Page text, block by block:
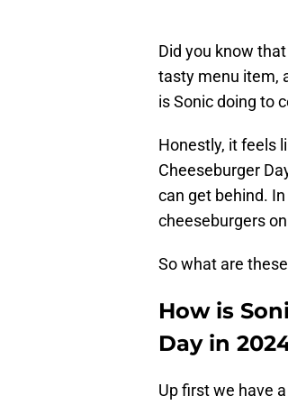
Did you know
tasty menu item,
is Sonic doing to
Honestly, it feels
Cheeseburger
can get behind.
cheeseburgers
So what are
How is
Day in
Up first we have